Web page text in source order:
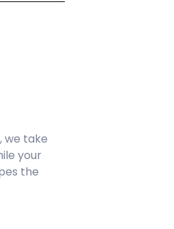
we take
your
the